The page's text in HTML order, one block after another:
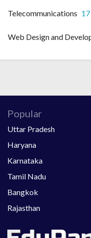
Telecommunications 17
Web Design and
Popular
Uttar Pradesh
Haryana
Karnataka
Tamil Nadu
Bangkok
Rajasthan